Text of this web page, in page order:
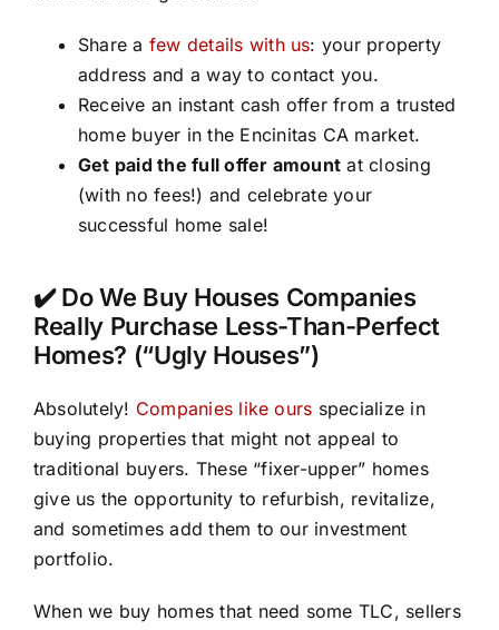
Share a few details with us: your property
address and a way to contact you.
Receive an instant cash offer from a trusted
home buyer in the Encinitas CA market.
Get paid the full offer amount at closing
(with no fees!) and celebrate your
successful home sale!
✔️ Do We Buy Houses Companies
Really Purchase Less-Than-Perfect
Homes? (“Ugly Houses”)
Absolutely! Companies like ours specialize in
buying properties that might not appeal to
traditional buyers. These “fixer-upper” homes
give us the opportunity to refurbish, revitalize,
and sometimes add them to our investment
portfolio.
When we buy homes that need some TLC, sellers